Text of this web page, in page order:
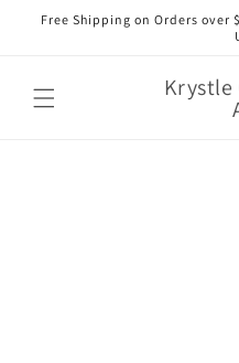
Skip to
Free Shipping on Orders
Krystle